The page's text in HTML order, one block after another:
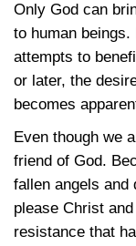
Only God can
to human
attempts to
or later, the
becomes
Even though we
friend of God.
fallen angels and
please Christ
resistance that